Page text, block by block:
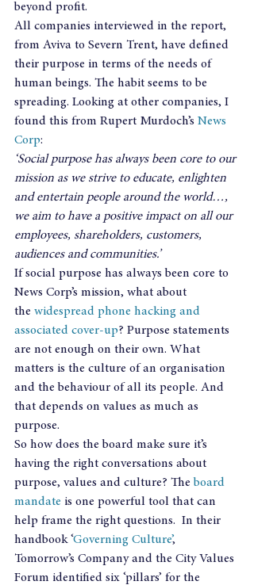
beyond profit.
All companies interviewed in the report,
from Aviva to Severn Trent, have defined
their purpose in terms of the needs of
human beings. The habit seems to be
spreading. Looking at other companies, I
found this from Rupert Murdoch’s News
Corp:
‘Social purpose has always been core to our
mission as we strive to educate, enlighten
and entertain people around the world…,
we aim to have a positive impact on all our
employees, shareholders, customers,
audiences and communities.’
If social purpose has always been core to
News Corp’s mission, what about
the widespread phone hacking and
associated cover-up? Purpose statements
are not enough on their own. What
matters is the culture of an organisation
and the behaviour of all its people. And
that depends on values as much as
purpose.
So how does the board make sure it’s
having the right conversations about
purpose, values and culture? The board
mandate is one powerful tool that can
help frame the right questions.  In their
handbook ‘Governing Culture’,
Tomorrow’s Company and the City Values
Forum identified six ‘pillars’ for the